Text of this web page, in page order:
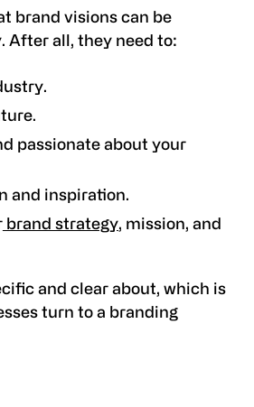
brand visions can be
all, they need to:
passionate about your
and inspiration.
brand strategy, mission, and
and clear about, which is
turn to a branding